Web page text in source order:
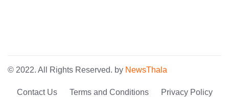
© 2022. All Rights Reserved. by NewsThala
Contact Us Terms and Conditions Privacy Policy